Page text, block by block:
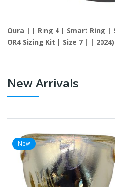
Oura | | Ring 4 | Smart Ring |
OR4 Sizing Kit | Size 7 | |
New Arrivals
New